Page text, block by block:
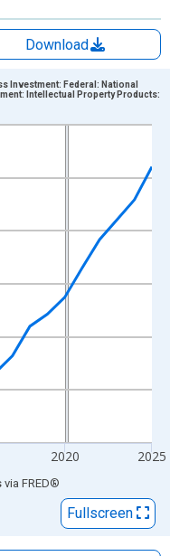
Download
of Chained 2017
2020 2025
Investment: Federal: National
Intellectual Property Products:
via FRED®
Fullscreen